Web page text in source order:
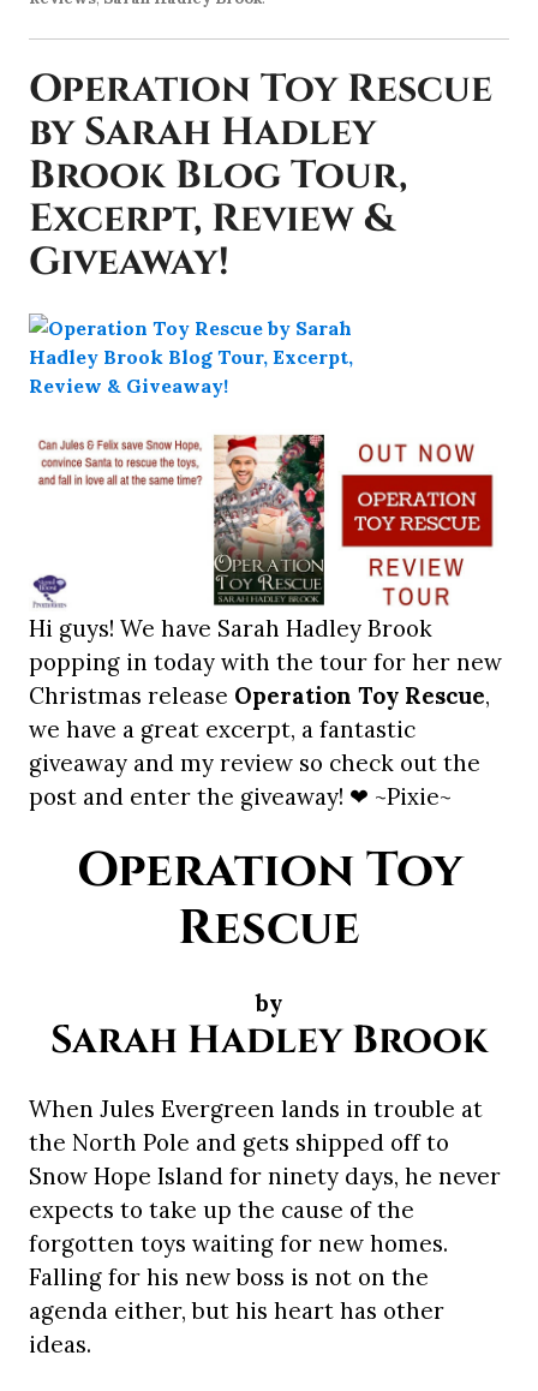
Operation Toy Rescue
by Sarah Hadley
Brook Blog Tour,
Excerpt, Review &
Giveaway!
Hi guys! We have Sarah Hadley Brook
popping in today with the tour for her new
Christmas release Operation Toy Rescue,
we have a great excerpt, a fantastic
giveaway and my review so check out the
post and enter the giveaway! ❤ ~Pixie~
Operation Toy
Rescue
by
Sarah Hadley Brook
When Jules Evergreen lands in trouble at
the North Pole and gets shipped off to
Snow Hope Island for ninety days, he never
expects to take up the cause of the
forgotten toys waiting for new homes.
Falling for his new boss is not on the
agenda either, but his heart has other
ideas.